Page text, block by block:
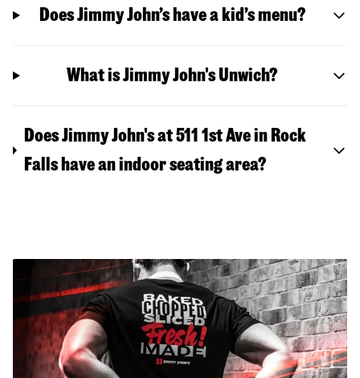
Does Jimmy John’s have a kid’s menu?
What is Jimmy John's Unwich?
Does Jimmy John's at 511 1st Ave in Rock
Falls have an indoor seating area?